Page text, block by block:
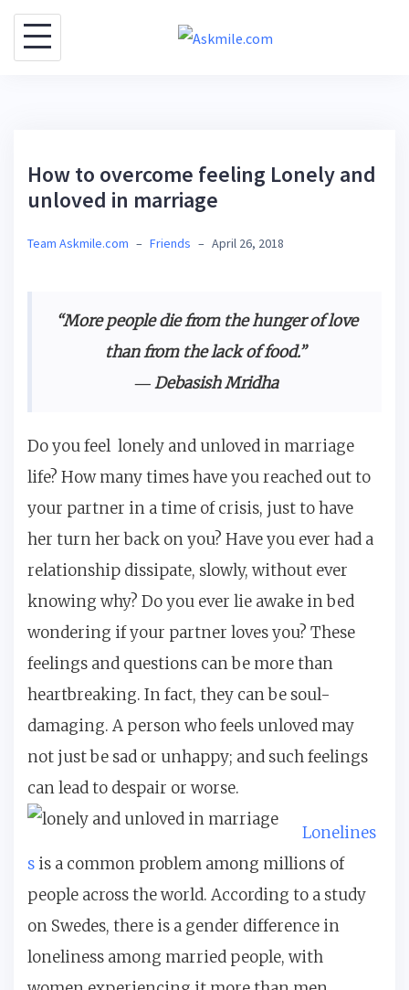
How to overcome feeling Lonely and
unloved in marriage
Team Askmile.com – Friends – April 26, 2018
“More people die from the hunger of love
than from the lack of food.”
― Debasish Mridha
Do you feel lonely and unloved in marriage
life? How many times have you reached out to
your partner in a time of crisis, just to have
her turn her back on you? Have you ever had a
relationship dissipate, slowly, without ever
knowing why? Do you ever lie awake in bed
wondering if your partner loves you? These
feelings and questions can be more than
heartbreaking. In fact, they can be soul-
damaging. A person who feels unloved may
not just be sad or unhappy; and such feelings
can lead to despair or worse.
Lonelines
s is a common problem among millions of
people across the world. According to a study
on Swedes, there is a gender difference in
loneliness among married people, with